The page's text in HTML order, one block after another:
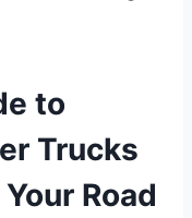
to
Trucks
Road